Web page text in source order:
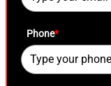
Phone*